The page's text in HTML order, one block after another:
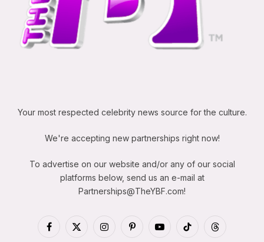
Your most respected celebrity news source for the culture.
We're accepting new partnerships right now!
To advertise on our website and/or any of our social
platforms below, send us an e-mail at
Partnerships@TheYBF.com!
Facebook
X
InstagramPinterestYouTubeTikTokThreads